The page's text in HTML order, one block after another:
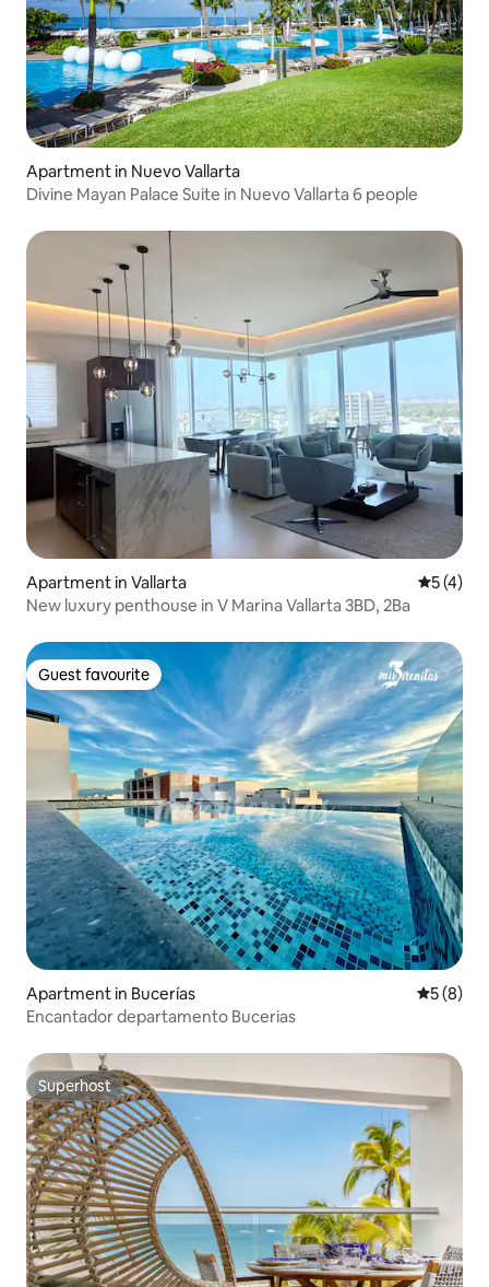
Apartment in Nuevo Vallarta
Divine Mayan Palace Suite in Nuevo Vallarta 6 people
Apartment in Vallarta 5 out of
5 (4)
New luxury penthouse in V Marina Vallarta 3BD, 2Ba
Guest favourite
Guest favourite
Apartment in Bucerías 5 out of
5 (8)
Encantador departamento Bucerias
Superhost
Superhost